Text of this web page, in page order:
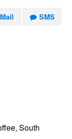
Mail SMS
South